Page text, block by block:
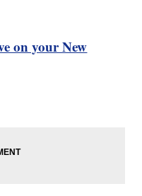
on your New